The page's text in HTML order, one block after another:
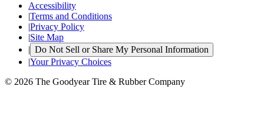
Accessibility
|Terms and Conditions
|Privacy Policy
|Site Map
| Do Not Sell or Share My Personal Information
|Your Privacy Choices
© 2026 The Goodyear Tire & Rubber Company